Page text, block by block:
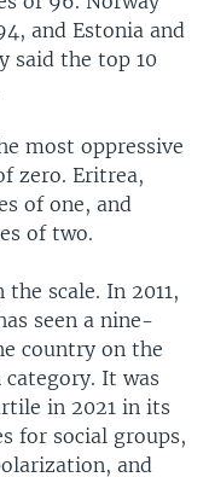
and Estonia and
said the top 10
most oppressive
zero. Eritrea,
of one, and
of two.
scale. In 2011,
seen a nine-
country on the
It was
in 2021 in its
for social groups,
and